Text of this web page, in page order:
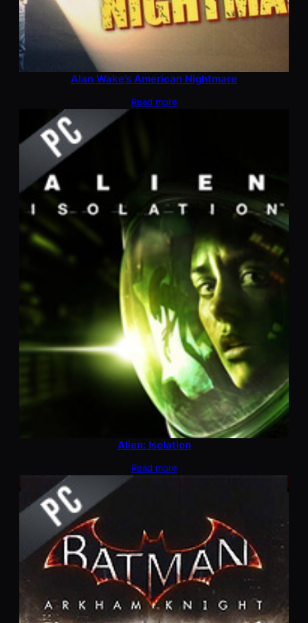
Alan Wake’s American Nightmare
Read more
Alien: Isolation
Read more